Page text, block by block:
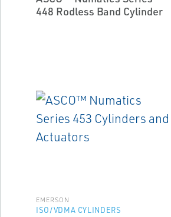
448 Rodless Band Cylinder
EMERSON
ISO/VDMA CYLINDERS